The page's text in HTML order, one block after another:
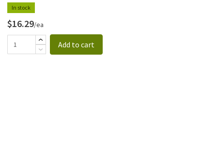
In stock
$16.29/ea
Add to cart